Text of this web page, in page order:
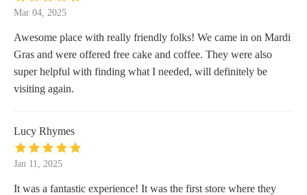
Mar 04, 2025
Awesome place with really friendly folks! We came in on Mardi
Gras and were offered free cake and coffee. They were also
super helpful with finding what I needed, will definitely be
visiting again.
Lucy Rhymes
Jan 11, 2025
It was a fantastic experience! It was the first store where they